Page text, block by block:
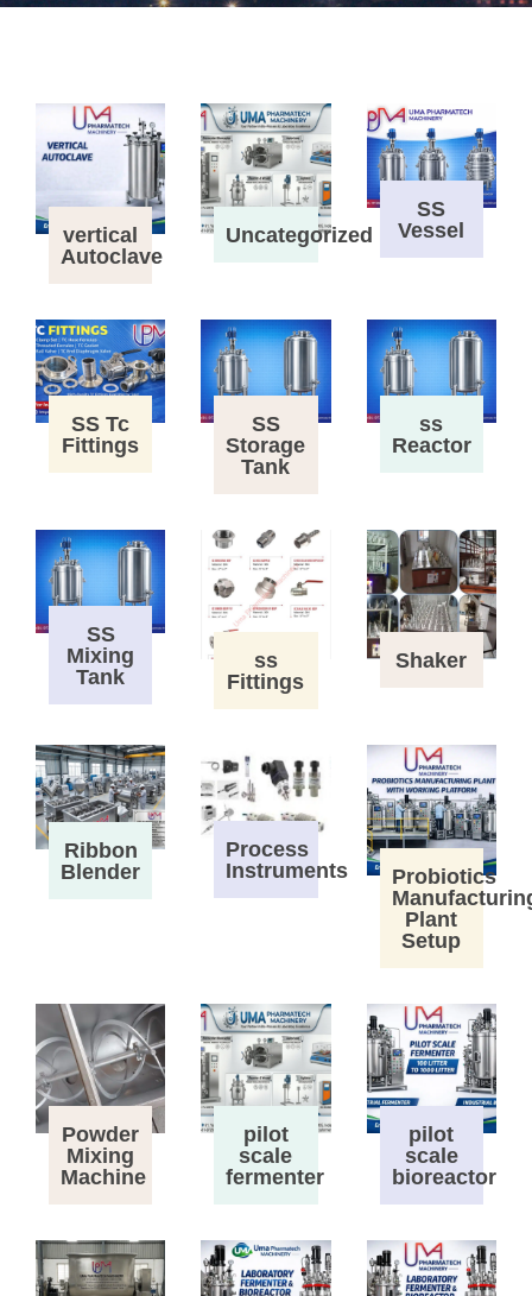
vertical
Autoclave
Uncategorized
SS
Vessel
SS Tc
Fittings
SS
Storage
Tank
ss
Reactor
SS
Mixing
Tank
ss
Fittings
Shaker
Ribbon
Blender
Process
Instruments
Probiotics
Plant
Setup
Powder
Mixing
Machine
pilot
scale
fermenter
pilot
scale
bioreactor